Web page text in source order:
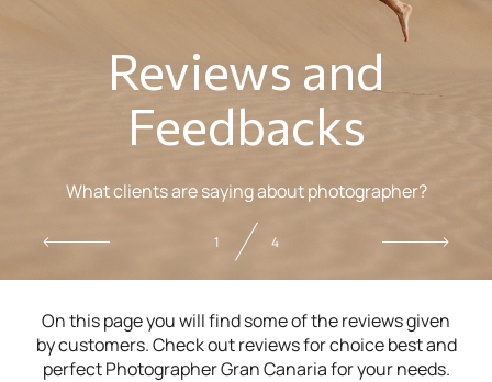
Reviews and
Feedbacks
What clients are saying about photographer?
1 4
On this page you will find some of the reviews given
by customers. Check out reviews for choice best and
perfect Photographer Gran Canaria for your needs.